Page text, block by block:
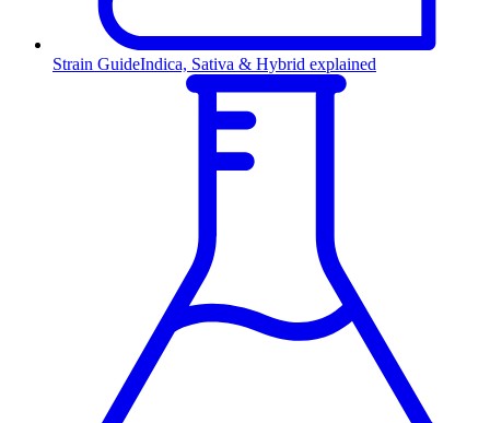
Strain GuideIndica, Sativa & Hybrid explained